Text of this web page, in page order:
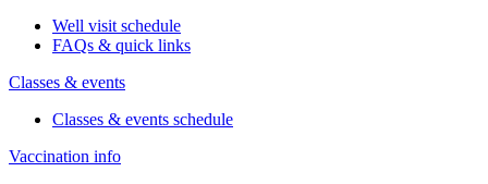
Well visit schedule
FAQs & quick links
Classes & events
Classes & events schedule
Vaccination info